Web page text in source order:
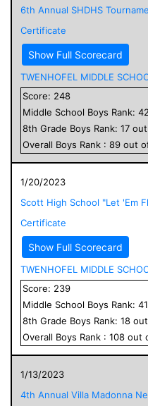
6th Annual SHDHS
Certificate
Show Full Scorecard
TWENHOFEL MIDDLE
Score: 248
Middle School Boys Rank: 42
8th Grade Boys Rank: 17
Overall Boys Rank : 89 out
1/20/2023
Scott High School "Let 'Em
Certificate
Show Full Scorecard
TWENHOFEL MIDDLE
Score: 239
Middle School Boys Rank: 41
8th Grade Boys Rank: 18
Overall Boys Rank : 108 out
1/13/2023
4th Annual Villa Madonna